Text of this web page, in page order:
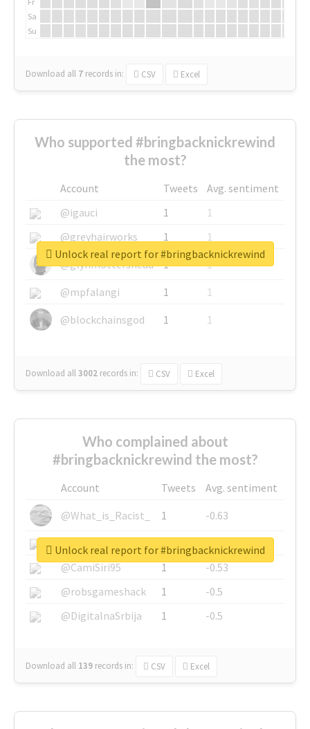
Sa
Su
Download all 7 records in: CSV Excel
Who supported #bringbacknickrewind
the most?
Account Tweets
Avg. sentiment
@igauci
1
1
@greyhairworks
1
1
@glynmottershead
1
1
@mpfalangi
1
1
@blockchainsgod
1 1
Download all3002 records in: CSV Excel
Unlock real report for #bringbacknickrewind
Who complained about
#bringbacknickrewind the most?
Account Tweets
Avg. sentiment
@What_is_Racist_
1
-0.63
@SkateChart
1
-0.6
@CamiSiri95
1
-0.53
@robsgameshack
1
-0.5
@DigitalnaSrbija
1 -0.5
Download all 139 records in: CSV Excel
Unlock real report for #bringbacknickrewind